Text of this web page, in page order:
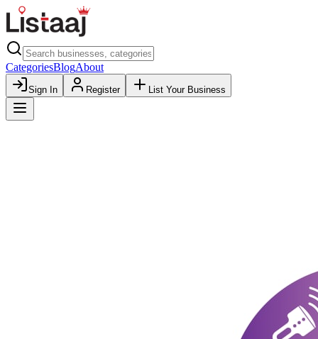
CategoriesBlogAbout
Sign In Register List Your Business